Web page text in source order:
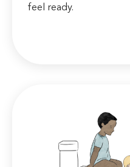
feel ready.